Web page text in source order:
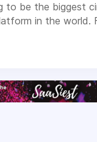
to be the biggest
in the world.
enable everyone to
sustainably,
about our diverse